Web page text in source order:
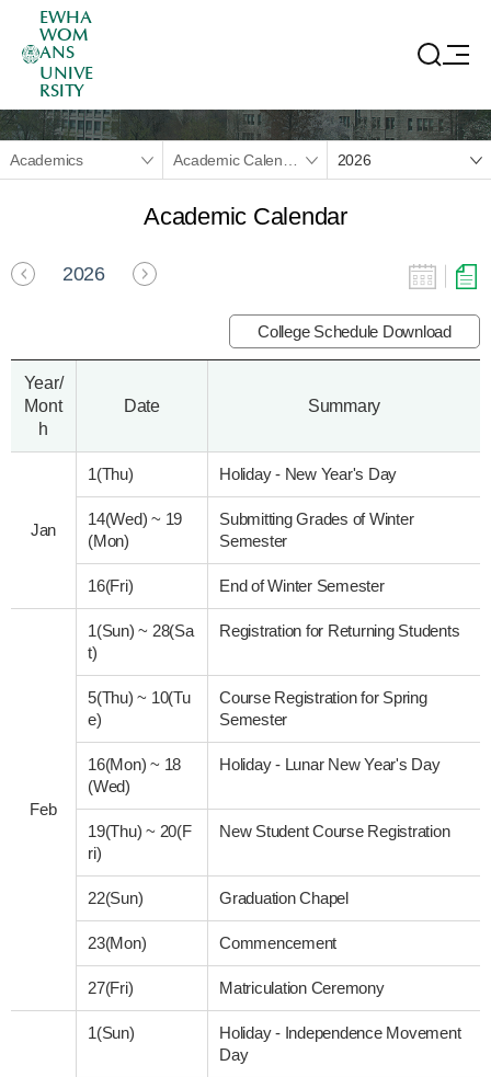
EWHA
WOM
ANS
UNIVE
RSITY
Academics 2026
Academic Calendar
2026
College Schedule Download
Year/
Mont
h
Date Summary
Jan
1(Thu) Holiday - New Year's Day
14(Wed)~ 19
(Mon)
Submitting Grades of Winter
Semester
16(Fri) End of Winter Semester
Feb
1(Sun)~ 28(Sa
t)
Registration for Returning Students
5(Thu)~ 10(Tu
e)
Course Registration for Spring
Semester
16(Mon)~ 18
(Wed)
Holiday - Lunar New Year's Day
19(Thu)~ 20(F
ri)
New Student Course Registration
22(Sun) Graduation Chapel
23(Mon) Commencement
27(Fri) Matriculation Ceremony
1(Sun)
Holiday - Independence Movement
Day